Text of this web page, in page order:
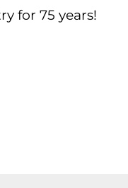
for 75 years!